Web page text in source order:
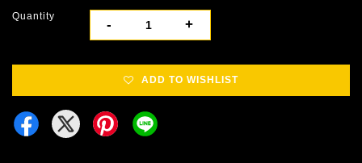
Quantity
- +
ADD TO WISHLIST